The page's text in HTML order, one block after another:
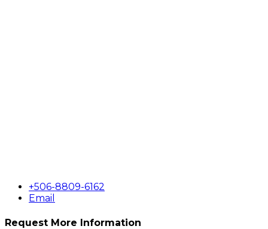
+506-8809-6162
Email
Request More Information